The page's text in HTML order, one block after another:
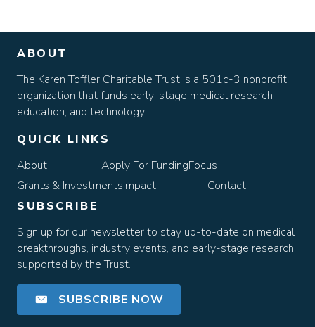
ABOUT
The Karen Toffler Charitable Trust is a 501c-3 nonprofit
organization that funds early-stage medical research,
education, and technology.
QUICK LINKS
About
Apply For FundingFocus
Grants & InvestmentsImpact
Contact
SUBSCRIBE
Sign up for our newsletter to stay up-to-date on medical
breakthroughs, industry events, and early-stage research
supported by the Trust.
SUBSCRIBE NOW